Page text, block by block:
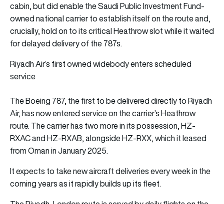
cabin, but did enable the Saudi Public Investment Fund-
owned national carrier to establish itself on the route and,
crucially, hold on to its critical Heathrow slot while it waited
for delayed delivery of the 787s.
Riyadh Air’s first owned widebody enters scheduled
service
The Boeing 787, the first to be delivered directly to Riyadh
Air, has now entered service on the carrier’s Heathrow
route. The carrier has two more in its possession, HZ-
RXAC and HZ-RXAB, alongside HZ-RXX, which it leased
from Oman in January 2025.
It expects to take new aircraft deliveries every week in the
coming years as it rapidly builds up its fleet.